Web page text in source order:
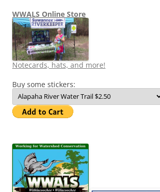
WWALS Online Store
Notecards, hats, and more!
Buy some stickers: